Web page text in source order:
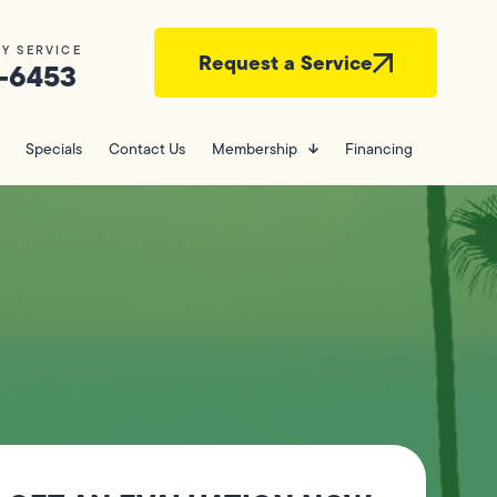
SERVICE Request a Service
Specials Contact Us Membership Financing